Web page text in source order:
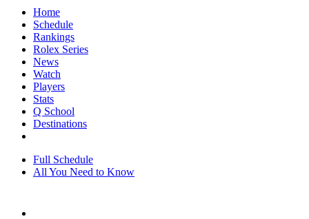
Home
Schedule
Rankings
Rolex Series
News
Watch
Players
Stats
Q School
Destinations
Full Schedule
All You Need to Know